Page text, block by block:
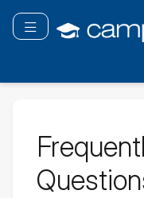
contenuto
Attiva/disattiva